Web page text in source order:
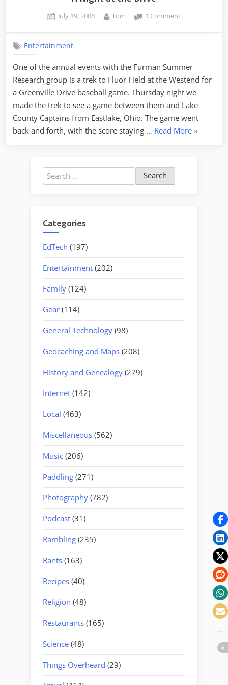
Posted
July 19, 2008 By
Tom 1 Commenton
Drive
Entertainment
One of the annual events with the Furman Summer
Research group is a trek to Fluor Field at the Westend for
a Greenville Drive baseball game. Thursday night we
made the trek to see a game between them and Lake
County Captains from Eastlake, Ohio. The game went
back and forth, with the score staying … Read More“A
»
Search
for:
Categories
EdTech (197)
Entertainment (202)
Family (124)
Gear (114)
General Technology (98)
Geocaching and Maps (208)
History and Genealogy (279)
Internet (142)
Local (463)
Miscellaneous (562)
Music (206)
Paddling (271)
Photography (782)
Podcast (31)
Rambling (235)
Rants (163)
Recipes (40)
Religion (48)
Restaurants (165)
Science (48)
Things Overheard (29)